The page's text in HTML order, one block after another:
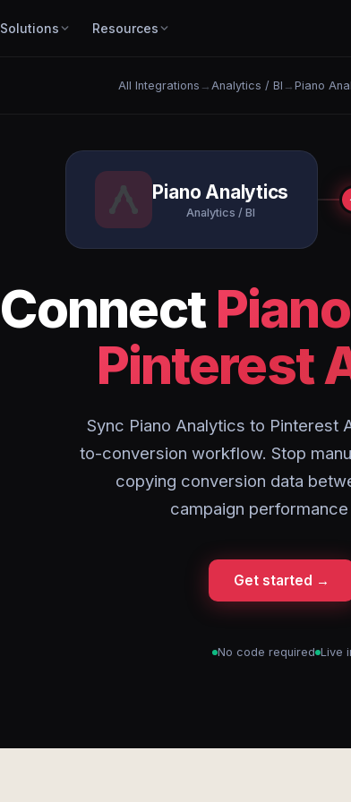
Solutions Resources
All Integrations → Analytics / BI → Piano
Piano Analytics
Analytics / BI
Connect
Pinterest
Sync Piano Analytics to Pinterest
to-conversion workflow. Stop
copying conversion data
campaign
Get started →
No code required Live